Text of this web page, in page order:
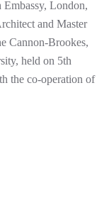
Embassy, London,
and Master
Cannon-Brookes,
held on 5th
the co-operation of